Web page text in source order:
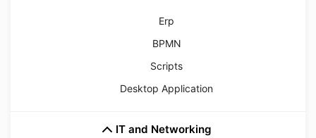
Erp
BPMN
Scripts
Desktop Application
IT and Networking